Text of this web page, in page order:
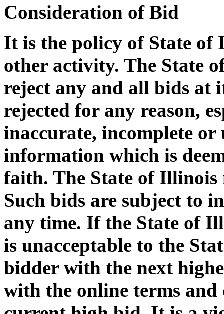
Consideration of Bid
It is the policy of State
other activity. The State
reject any and all bids at
rejected for any reason,
inaccurate, incomplete
information which is
faith. The State of Illinois
Such bids are subject to
any time. If the State of
is unacceptable to the
bidder with the next
with the online terms